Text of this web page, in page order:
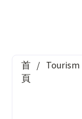
首
頁
/ Tourism